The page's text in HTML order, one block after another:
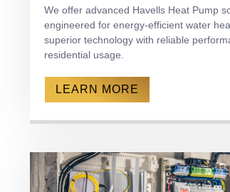
We offer advanced Havells Heat Pump
engineered for energy-efficient water
superior technology with reliable
residential usage.
LEARN MORE